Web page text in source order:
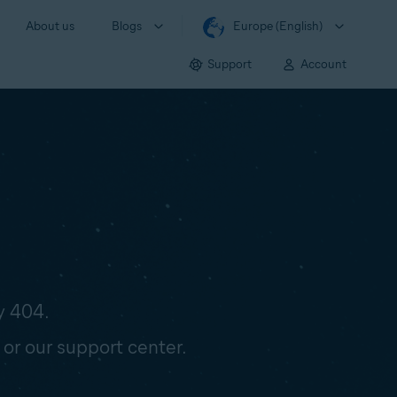
About us Blogs Europe (English)
Support Account
404.
our support center.